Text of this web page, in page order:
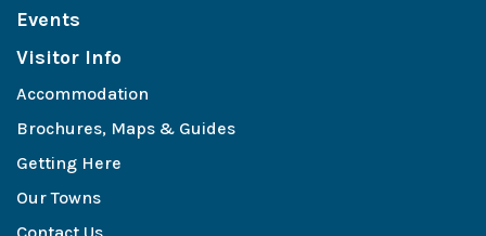
Events
Visitor Info
Accommodation
Brochures, Maps & Guides
Getting Here
Our Towns